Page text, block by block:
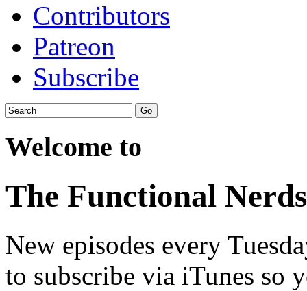
Contributors
Patreon
Subscribe
Welcome to
The Functional Nerds
New episodes every
to subscribe via iTunes so